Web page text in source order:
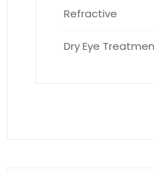
Refractive
Dry Eye